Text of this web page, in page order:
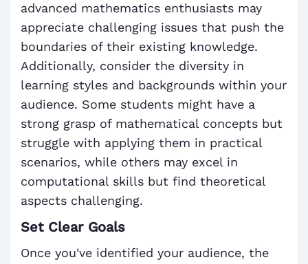
advanced mathematics enthusiasts may
appreciate challenging issues that push the
boundaries of their existing knowledge.
Additionally, consider the diversity in
learning styles and backgrounds within your
audience. Some students might have a
strong grasp of mathematical concepts but
struggle with applying them in practical
scenarios, while others may excel in
computational skills but find theoretical
aspects challenging.
Set Clear Goals
Once you've identified your audience, the